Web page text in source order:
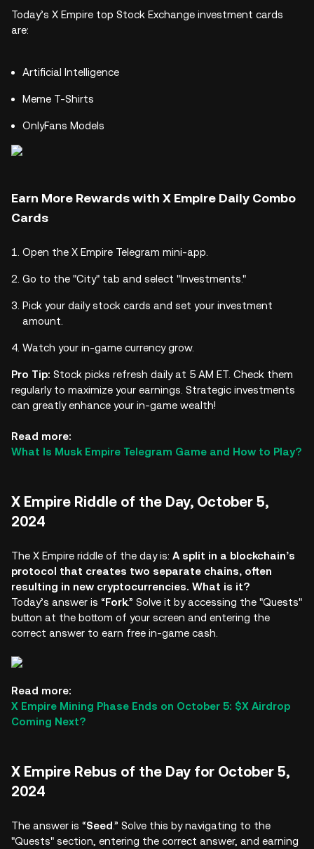
Today’s X Empire top Stock Exchange investment cards
are:
Artificial Intelligence
Meme T-Shirts
OnlyFans Models
Earn More Rewards with X Empire Daily Combo
Cards
Open the X Empire Telegram mini-app.
Go to the "City" tab and select "Investments."
Pick your daily stock cards and set your investment
amount.
Watch your in-game currency grow.
Pro Tip: Stock picks refresh daily at 5 AM ET. Check them
regularly to maximize your earnings. Strategic investments
can greatly enhance your in-game wealth!
Read more:
What Is Musk Empire Telegram Game and How to Play?
X Empire Riddle of the Day, October 5,
2024
The X Empire riddle of the day is: A split in a blockchain’s
protocol that creates two separate chains, often
resulting in new cryptocurrencies. What is it?
Today’s answer is “Fork.” Solve it by accessing the "Quests"
button at the bottom of your screen and entering the
correct answer to earn free in-game cash.
Read more:
X Empire Mining Phase Ends on October 5: $X Airdrop
Coming Next?
X Empire Rebus of the Day for October 5,
2024
The answer is “Seed.” Solve this by navigating to the
"Quests" section, entering the correct answer, and earning